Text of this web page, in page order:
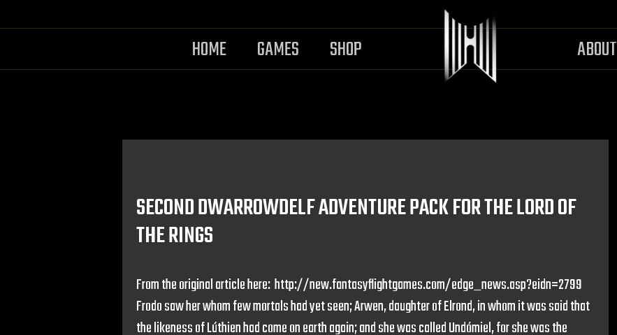
HOME GAMES SHOP ABOUT
SECOND DWARROWDELF ADVENTURE PACK FOR THE LORD OF
THE RINGS
From the original article here: http://new.fantasyflightgames.com/edge_news.asp?eidn=2799
Frodo saw her whom few mortals had yet seen; Arwen, daughter of Elrond, in whom it was said that
the likeness of Lúthien had come on earth again; and she was called Undómiel, for she was the